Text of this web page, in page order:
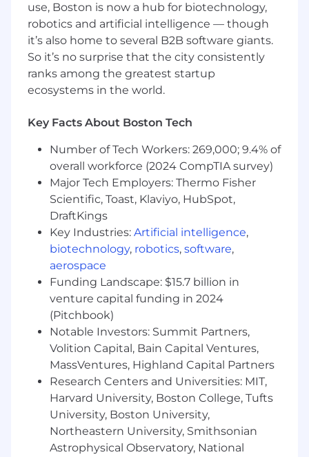
We are looking for you if you have:
5+ years of SaaS or software sales
experience, including 2–4 years of sales
leadership experience.
Experience managing and developing
high-performing Core or Commercial Sales
environment.
Demonstrated success managing
enterprise sales cycles ranging from three
to six months.
Proven ability to build executive-level
customer and partner relationships in a
consultative sales environment.
Strong forecasting, pipeline management,
and operational sales discipline.
Excellent communication, collaboration,
and interpersonal skills with the ability to
influence across teams.
Ability to thrive in a dynamic, fast-paced
environment while balancing strategic and
operational priorities.
Experience collaborating cross-functionally
with Marketing, Customer Success, and
Sales Operations teams.
Why you should join the SmartBear crew:
You can grow your career at every level.
We invest in your success as well as the
use, Boston is now a hub for biotechnology,
robotics and artificial intelligence — though
it’s also home to several B2B software giants.
So it’s no surprise that the city consistently
ranks among the greatest startup
ecosystems in the world.
Key Facts About Boston Tech
Number of Tech Workers: 269,000; 9.4% of
overall workforce (2024 CompTIA survey)
Major Tech Employers: Thermo Fisher
Scientific, Toast, Klaviyo, HubSpot,
DraftKings
Key Industries: Artificial intelligence,
biotechnology, robotics, software,
aerospace
Funding Landscape: $15.7 billion in
venture capital funding in 2024
(Pitchbook)
Notable Investors: Summit Partners,
Volition Capital, Bain Capital Ventures,
MassVentures, Highland Capital Partners
Research Centers and Universities: MIT,
Harvard University, Boston College, Tufts
University, Boston University,
Northeastern University, Smithsonian
Astrophysical Observatory, National